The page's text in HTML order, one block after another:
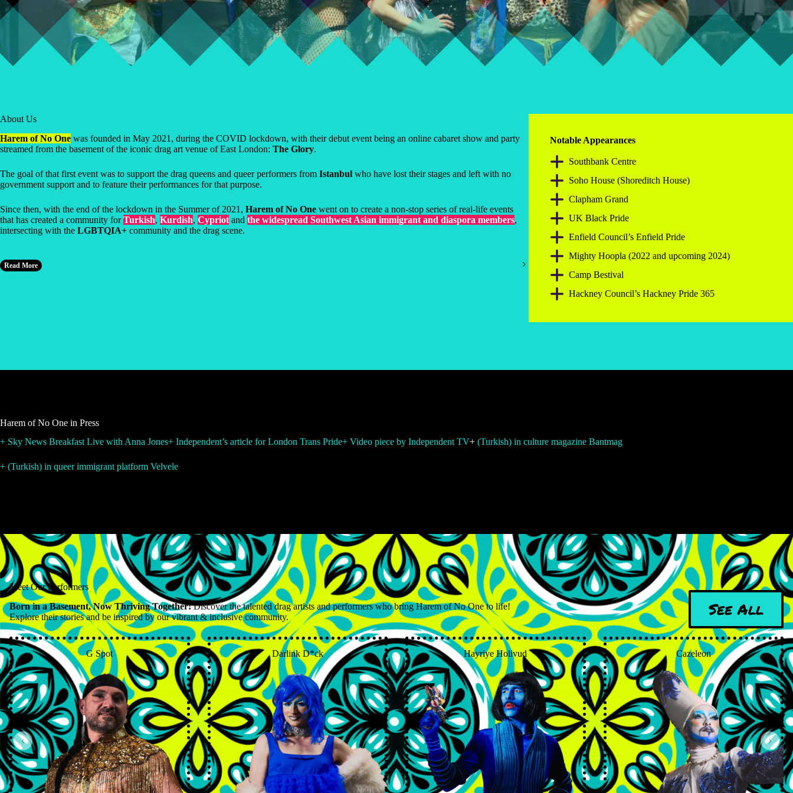
About Us
Harem of No One was founded in May 2021, during the COVID lockdown, with their debut event being an online cabaret show and party
streamed from the basement of the iconic drag art venue of East London: The Glory.
The goal of that first event was to support the drag queens and queer performers from Istanbul who have lost their stages and left with no
government support and to feature their performances for that purpose.
Since then, with the end of the lockdown in the Summer of 2021, Harem of No One went on to create a non-stop series of real-life events
that has created a community forTurkish, Kurdish, Cypriot and the widespread Southwest Asian immigrant and diaspora members,
intersecting with the LGBTQIA+ community and the drag scene.
Read More
Notable Appearances
Southbank Centre
Soho House (Shoreditch House)
Clapham Grand
UK Black Pride
Enfield Council’s Enfield Pride
Mighty Hoopla (2022 and upcoming 2024)
Camp Bestival
Hackney Council’s Hackney Pride 365
Harem of No One in Press
+ Sky News Breakfast Live with Anna Jones+ Independent’s article for London Trans Pride+ Video piece by Independent TV+ (Turkish) in culture magazine Bantmag
+ (Turkish) in queer immigrant platform Velvele
Meet Our Performers
Born in a Basement, Now Thriving Together!Discover the talented drag artists and performers who bring Harem of No One to life!
Explore their stories and be inspired by our vibrant & inclusive community.
See All
G Spot Darlink D*ck Hayriye Holivud Cazeleon